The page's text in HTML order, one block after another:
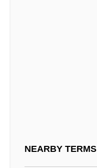
NEARBY TERMS